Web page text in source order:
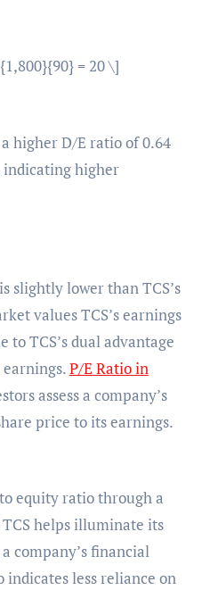
= 20 \]
higher D/E ratio of 0.64
indicating higher
slightly lower than TCS’s
values TCS’s earnings
to TCS’s dual advantage
P/E Ratio in
assess a company’s
price to its earnings.
equity ratio through a
helps illuminate its
company’s financial
less reliance on